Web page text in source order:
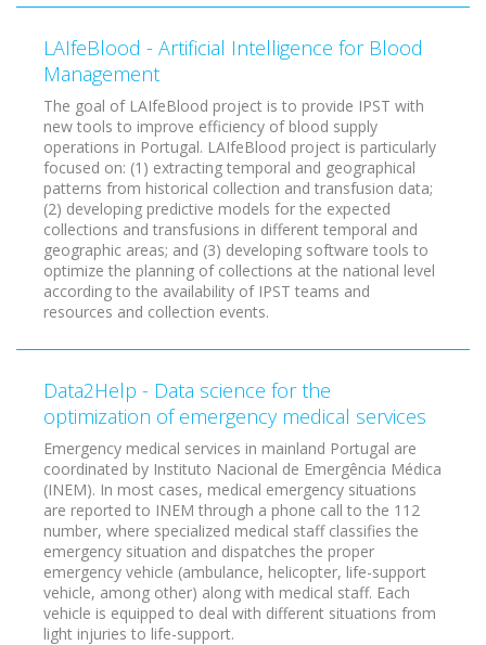
LAIfeBlood - Artificial Intelligence for Blood
Management
The goal of LAIfeBlood project is to provide IPST with
new tools to improve efficiency of blood supply
operations in Portugal. LAIfeBlood project is particularly
focused on: (1) extracting temporal and geographical
patterns from historical collection and transfusion data;
(2) developing predictive models for the expected
collections and transfusions in different temporal and
geographic areas; and (3) developing software tools to
optimize the planning of collections at the national level
according to the availability of IPST teams and
resources and collection events.
Data2Help - Data science for the
optimization of emergency medical services
Emergency medical services in mainland Portugal are
coordinated by Instituto Nacional de Emergência Médica
(INEM). In most cases, medical emergency situations
are reported to INEM through a phone call to the 112
number, where specialized medical staff classifies the
emergency situation and dispatches the proper
emergency vehicle (ambulance, helicopter, life-support
vehicle, among other) along with medical staff. Each
vehicle is equipped to deal with different situations from
light injuries to life-support.